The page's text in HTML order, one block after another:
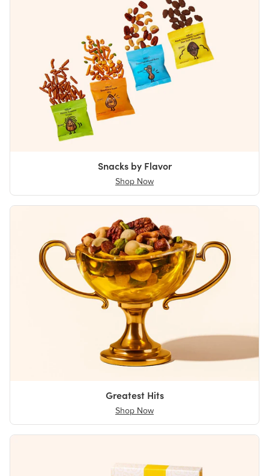
Snacks by Flavor
Shop Now
Greatest Hits
Shop Now